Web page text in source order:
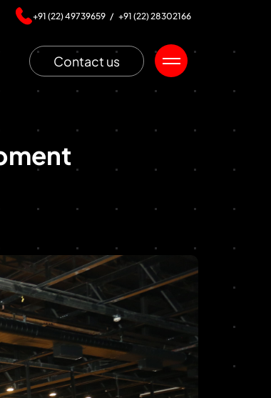
+91 (22) 49739659 / +91 (22) 28302166
Contact us